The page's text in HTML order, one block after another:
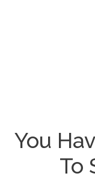
You
To